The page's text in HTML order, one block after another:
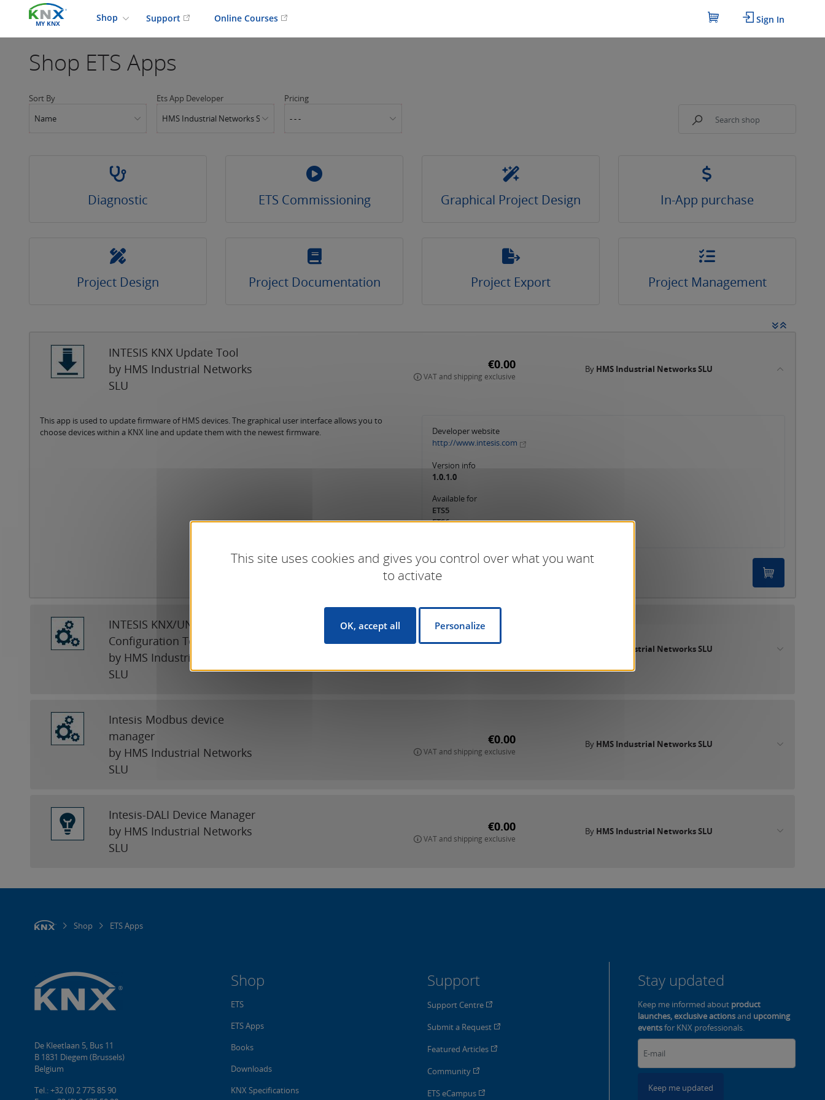
MY KNX
Shop Support Online Courses Sign In
Shop ETS Apps
Sort By
Name
Ets App Developer
HMS Industrial Networks SLU
Pricing
- - -
Diagnostic ETS Commissioning Graphical Project Design In-App purchase
Project Design Project Documentation Project Export Project Management
INTESIS KNX Update Tool
by HMS Industrial Networks
SLU
€0.00
VAT and shipping exclusive
By HMS Industrial Networks SLU
This app is used to update firmware of HMS devices. The graphical user interface allows you to
choose devices within a KNX line and update them with the newest firmware.
Developer website
http://www.intesis.com
Version info
1.0.1.0
Available for
ETS5
ETS6
INTESIS KNX/UNIVERSAL
Configuration Tool
by HMS Industrial Networks
SLU
€0.00 HMS Industrial Networks SLU
Intesis Modbus device
manager
by HMS Industrial Networks
SLU
€0.00
VAT and shipping exclusive
By HMS Industrial Networks SLU
Intesis-DALI Device Manager
by HMS Industrial Networks
SLU
€0.00
VAT and shipping exclusive
By HMS Industrial Networks SLU
Shop ETS Apps
Shop
ETS
ETS Apps
Books
Downloads
KNX Specifications
Support
Support Centre
Submit a Request
Featured Articles
Community
ETS eCampus
Stay updated
Keep me informed about product
launches, exclusive actionsand upcoming
eventsfor KNX professionals.
Keep me updated
De Kleetlaan 5, Bus 11
B 1831 Diegem (Brussels)
Belgium
Tel.: +32 (0) 2 775 85 90
This site uses cookies and gives you control over what you want
to activate
OK, accept all Personalize